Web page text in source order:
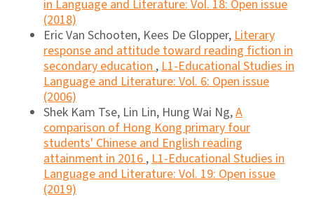
in Language and Literature: Vol. 18: Open issue
(2018)
Eric Van Schooten, Kees De Glopper,Literary
response and attitude toward reading fiction in
secondary education,L1-Educational Studies in
Language and Literature: Vol. 6: Open issue
(2006)
Shek Kam Tse, Lin Lin, Hung Wai Ng,A
comparison of Hong Kong primary four
students' Chinese and English reading
attainment in 2016,L1-Educational Studies in
Language and Literature: Vol. 19: Open issue
(2019)